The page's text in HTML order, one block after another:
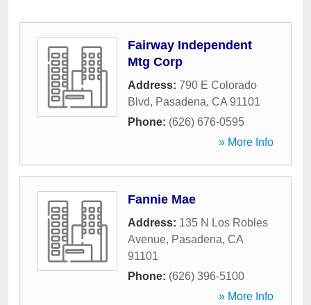
Fairway Independent
Mtg Corp
Address: 790 E Colorado
Blvd, Pasadena, CA 91101
Phone: (626) 676-0595
» More Info
Fannie Mae
Address: 135 N Los Robles
Avenue, Pasadena, CA
91101
Phone: (626) 396-5100
» More Info